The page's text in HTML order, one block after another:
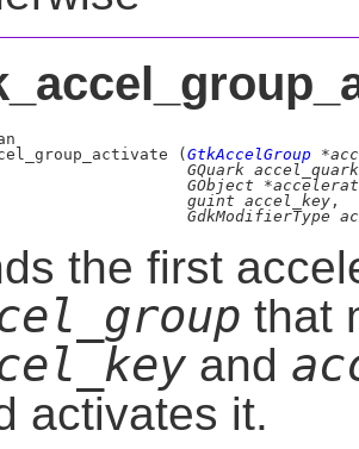
( GtkAccelGroup
GQuark accel_quark
GObject
guint accel_key ,
GdkModifierType
the first
that
and
activates it.